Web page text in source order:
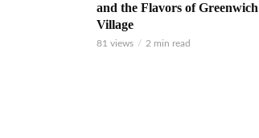
and the Flavors of Greenwich
Village
81 views 2 min read